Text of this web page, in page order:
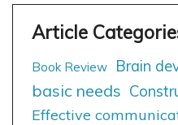
Book Review Brain
basic needs
Effective